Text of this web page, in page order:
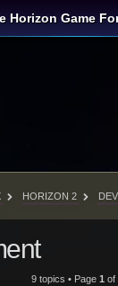
Horizon Game
HORIZON 2
9 topics • Page 1 of